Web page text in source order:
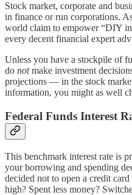
Stock market, corporate and
in finance or run corporations.
world claim to empower “DIY
every decent financial expert
Unless you have a stockpile of
do notmake investment
projections — in the stock
information, you might as well
Federal Funds Interest
This benchmark interest rate is
your borrowing and spending
decided not to open a credit card
high? Spent less money?